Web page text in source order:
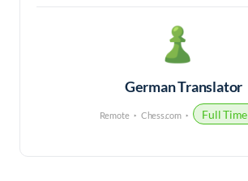
German Translator
Remote Chess.com Full Time